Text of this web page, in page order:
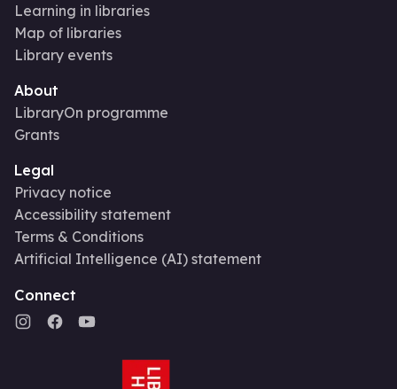
Learning in libraries
Map of libraries
Library events
About
LibraryOn programme
Grants
Legal
Privacy notice
Accessibility statement
Terms & Conditions
Artificial Intelligence (AI) statement
Connect